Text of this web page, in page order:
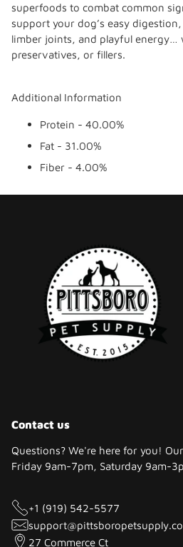
superfoods to combat common
support your dog’s easy
limber joints, and playful energy…
preservatives, or fillers.
Additional Information
Protein - 40.00%
Fat - 31.00%
Fiber - 4.00%
Contact us
Questions? We're here for you!
Friday 9am-7pm, Saturday 9am-
+1 (919) 542-5577
27 Commerce Ct